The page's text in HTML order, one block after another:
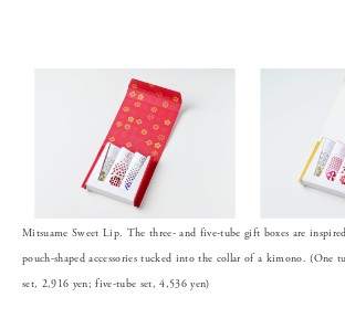
Mitsuame Sweet Lip. The three- and five-tube gift boxes are
pouch-shaped accessories tucked into the collar of a kimono. (One
set, 2,916 yen; five-tube set, 4,536 yen)